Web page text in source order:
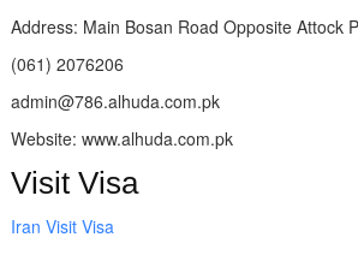
Address: Main Bosan Road Opposite Attock
(061) 2076206
admin@786.alhuda.com.pk
Website: www.alhuda.com.pk
Visit Visa
Iran Visit Visa